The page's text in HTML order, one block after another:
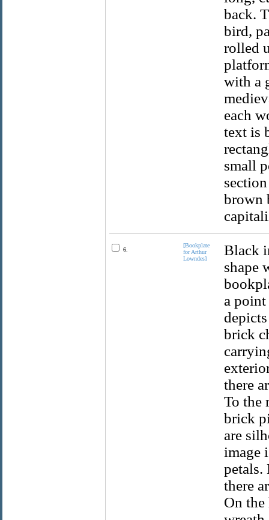
back.
bird,
rolled
with a
each
text is
small
brown
6.
[Bookplate
for Arthur
Lowndes]
Black
shape
a
brick
there
To the
brick
are
image
petals.
there
On the